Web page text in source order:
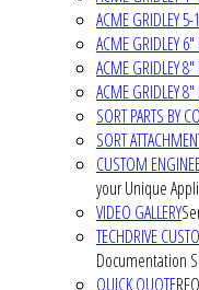
ACME GRIDLEY
ACME GRIDLEY 6"
ACME GRIDLEY 8"
ACME GRIDLEY 8"
SORT PARTS BY
SORT
CUSTOM
your Unique
VIDEO GALLERY
TECHDRIVE
Documentation
QUICK QUOTE